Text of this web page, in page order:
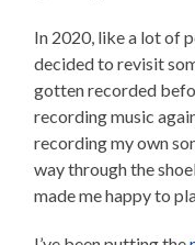
In 2020, like a lot of
decided to revisit
gotten recorded
recording music
recording my own
way through the
made me happy to